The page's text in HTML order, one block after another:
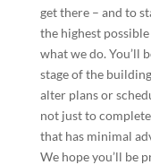
get there – and to
the highest
what we do. You’ll
stage of the
alter plans or
not just to
that has minimal
We hope you’ll be